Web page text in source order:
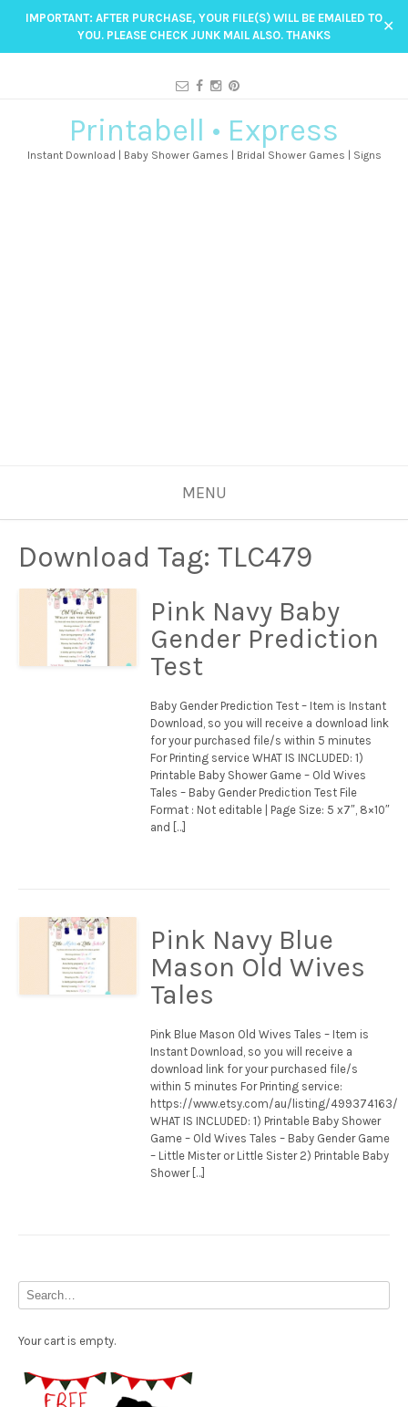
IMPORTANT: AFTER PURCHASE, YOUR FILE(S) WILL BE EMAILED TO
YOU. PLEASE CHECK JUNK MAIL ALSO. THANKS
✕
Printabell • Express
Instant Download | Baby Shower Games | Bridal Shower Games | Signs
MENU
Download Tag: TLC479
Pink Navy Baby
Gender Prediction
Test
Baby Gender Prediction Test – Item is Instant
Download, so you will receive a download link
for your purchased file/s within 5 minutes
For Printing service WHAT IS INCLUDED: 1)
Printable Baby Shower Game – Old Wives
Tales – Baby Gender Prediction Test File
Format : Not editable | Page Size: 5 x7″, 8×10″
and […]
Pink Navy Blue
Mason Old Wives
Tales
Pink Blue Mason Old Wives Tales – Item is
Instant Download, so you will receive a
download link for your purchased file/s
within 5 minutes For Printing service:
https://www.etsy.com/au/listing/499374163/
WHAT IS INCLUDED: 1) Printable Baby Shower
Game – Old Wives Tales – Baby Gender Game
– Little Mister or Little Sister 2) Printable Baby
Shower […]
Your cart is empty.